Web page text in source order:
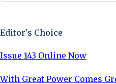
Editor's Choice
Issue 143 Online Now
With Great Power Comes